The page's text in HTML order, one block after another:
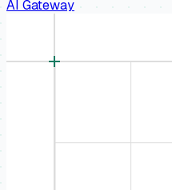
AI Gateway